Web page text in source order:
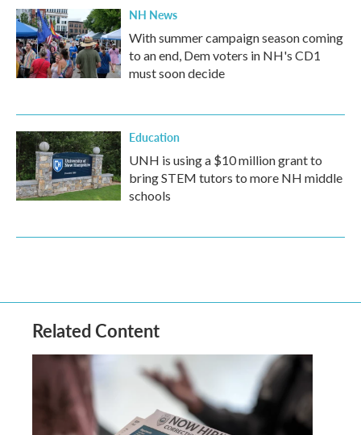
NH News
With summer campaign season coming
to an end, Dem voters in NH's CD1
must soon decide
Education
UNH is using a $10 million grant to
bring STEM tutors to more NH middle
schools
Related Content